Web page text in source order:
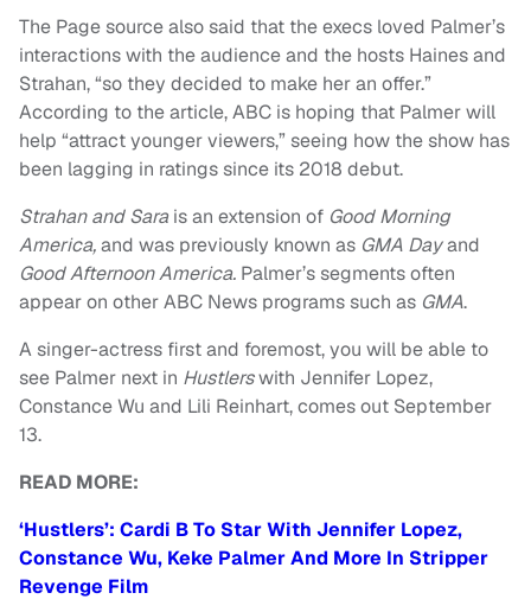
The Page source also said that the execs loved Palmer’s
interactions with the audience and the hosts Haines and
Strahan, “so they decided to make her an offer.”
According to the article, ABC is hoping that Palmer will
help “attract younger viewers,” seeing how the show has
been lagging in ratings since its 2018 debut.
Strahan and Sarais an extension of Good Morning
America,and was previously known as GMA Dayand
Good Afternoon America. Palmer’s segments often
appear on other ABC News programs such as GMA.
A singer-actress first and foremost, you will be able to
see Palmer next in Hustlerswith Jennifer Lopez,
Constance Wu and Lili Reinhart, comes out September
13.
READ MORE:
‘Hustlers’: Cardi B To Star With Jennifer Lopez,
Constance Wu, Keke Palmer And More In Stripper
Revenge Film